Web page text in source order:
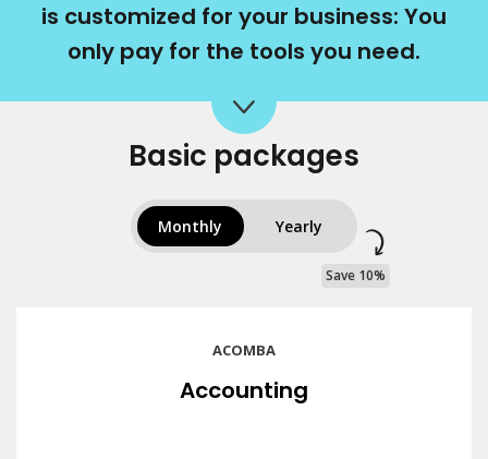
is customized for your business: You
only pay for the tools you need.
Basic packages
Monthly Yearly
Save 10%
ACOMBA
Accounting